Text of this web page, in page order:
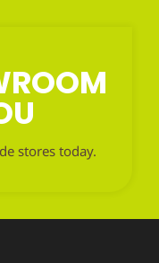
stores today.